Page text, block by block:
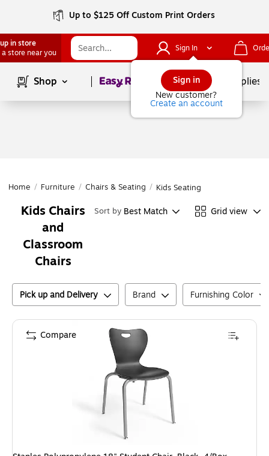
Up to $125 Off Custom Print Orders
in store
a store near you
Sign In
Sign in
New customer?
Create an account
Shop Page1of School Supplies
Home / Furniture / Chairs & Seating / Kids Seating
Kids Chairs
and
Classroom
Chairs
Sort by Best Match Grid view
Pick up and Delivery Brand Furnishing Color
Compare